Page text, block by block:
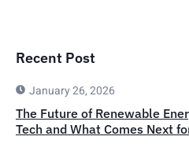
Recent Post
January 26, 2026
The Future of Renewable
Tech and What Comes Next